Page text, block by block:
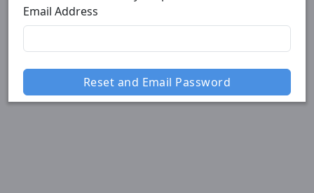
Email Address
Reset and Email Password